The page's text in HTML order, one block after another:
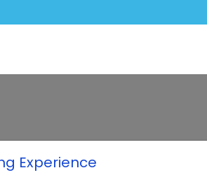
Hers Essential
Experience